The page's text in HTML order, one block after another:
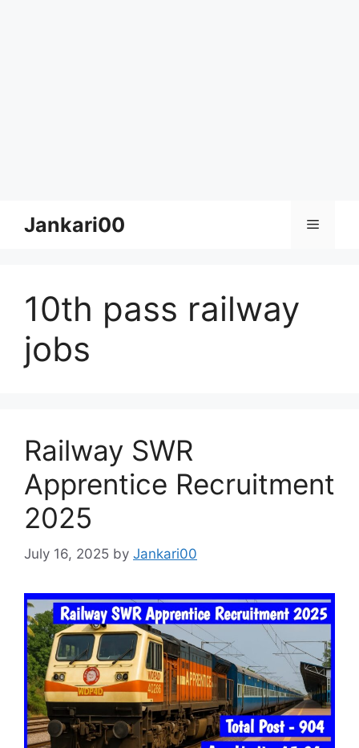
Jankari00 Menu
10th pass railway
jobs
Railway SWR
Apprentice Recruitment
2025
July 16, 2025 by Jankari00